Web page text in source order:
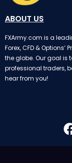
ABOUT US
FXArmy.com is a
Forex, CFD &
the globe. Our goal is
professional traders,
hear from you!